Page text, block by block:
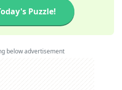
Puzzle!
below advertisement